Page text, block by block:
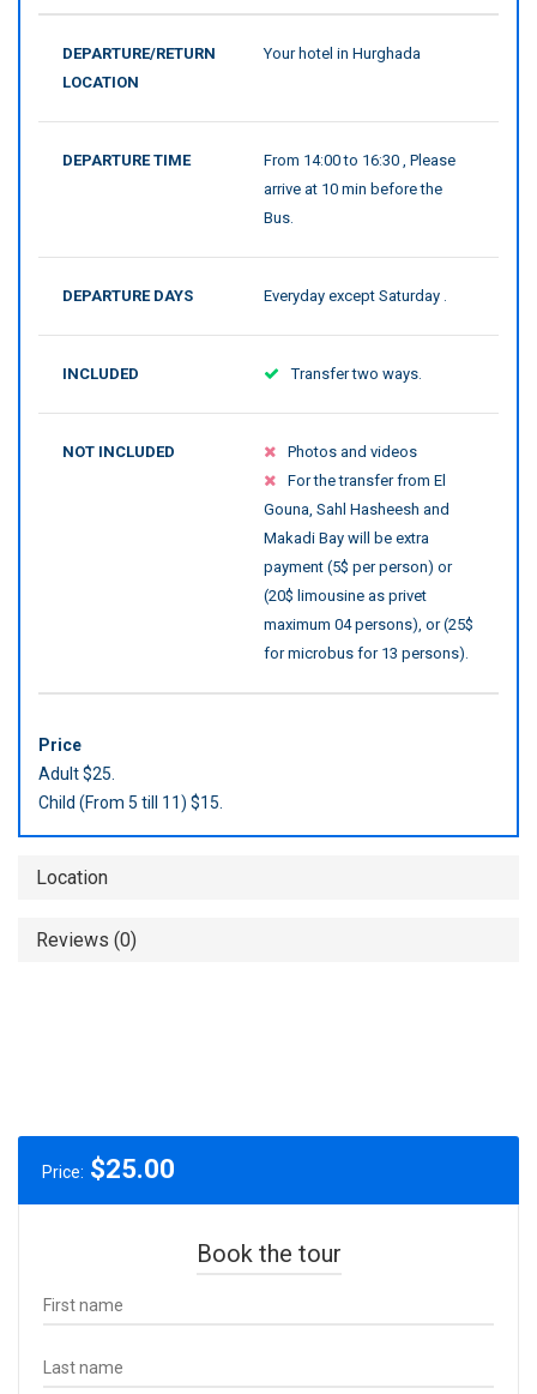
DEPARTURE/RETURN
LOCATION
Your hotel in Hurghada
DEPARTURE TIME
From 14:00 to 16:30 , Please
arrive at 10 min before the
Bus.
DEPARTURE DAYS Everyday except Saturday .
INCLUDED Transfer two ways.
NOT INCLUDED
Photos and videos
For the transfer from El
Gouna, Sahl Hasheesh and
Makadi Bay will be extra
payment (5$ per person) or
(20$ limousine as privet
maximum 04 persons), or (25$
for microbus for 13 persons).
Price
Adult $25.
Child (From 5 till 11) $15.
Location
Reviews (0)
Price: $25.00
Book the tour